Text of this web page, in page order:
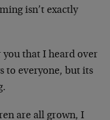
isn’t exactly
you that I heard over
to everyone, but its
are all grown, I